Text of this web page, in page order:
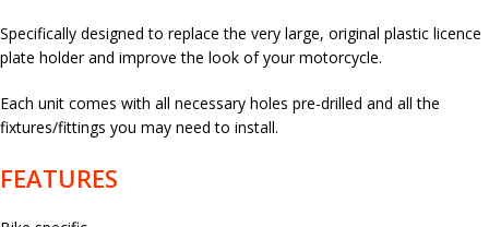
Specifically designed to replace the very large, original plastic licence
plate holder and improve the look of your motorcycle.
Each unit comes with all necessary holes pre-drilled and all the
fixtures/fittings you may need to install.
FEATURES